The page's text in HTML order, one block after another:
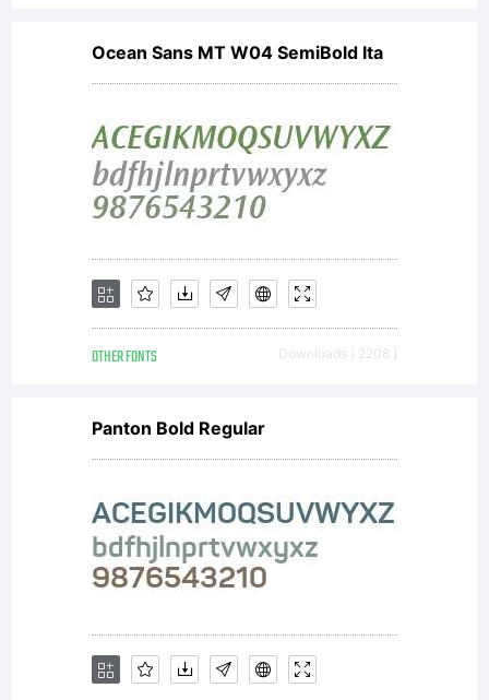
Ocean Sans MT W04 SemiBold Ita
OTHER FONTS Downloads [ 2208 ]
Panton Bold Regular